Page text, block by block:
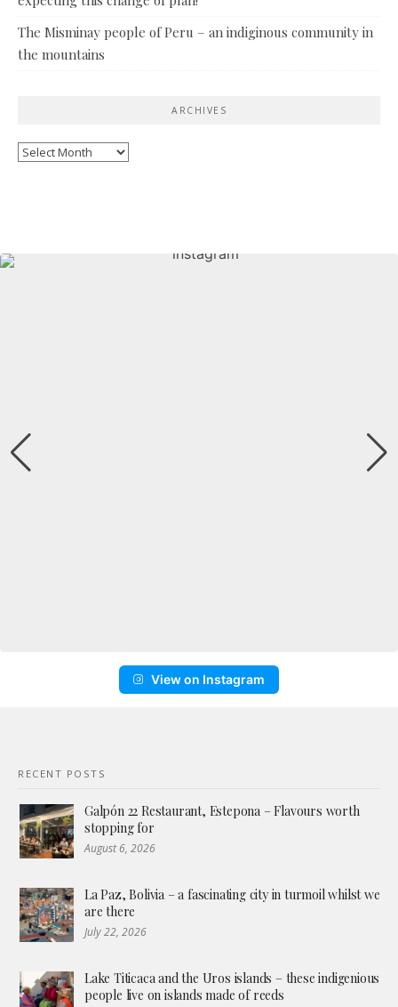
The Misminay people of Peru – an indiginous community in
the mountains
ARCHIVES
Archives
View on Instagram
RECENT POSTS
Galpón 22 Restaurant, Estepona – Flavours worth
stopping for
August 6, 2026
La Paz, Bolivia – a fascinating city in turmoil whilst we
are there
July 22, 2026
Lake Titicaca and the Uros islands – these indigenious
people live on islands made of reeds